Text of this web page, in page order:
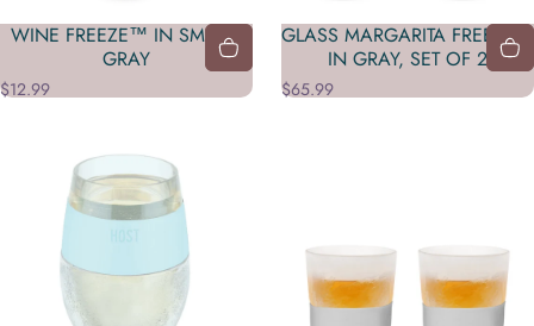
WINE FREEZE™ IN SMOKE
GRAY
$12.99
GLASS MARGARITA FREEZE™
IN GRAY, SET OF 2
$65.99